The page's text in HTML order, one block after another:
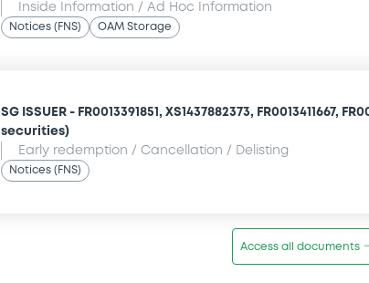
Inside Information / Ad Hoc Information
Notices (FNS) OAM Storage
SG ISSUER - FR0013391851, XS1437882373, FR0013411667,
securities)
Early redemption / Cancellation / Delisting
Notices (FNS)
Access all documents